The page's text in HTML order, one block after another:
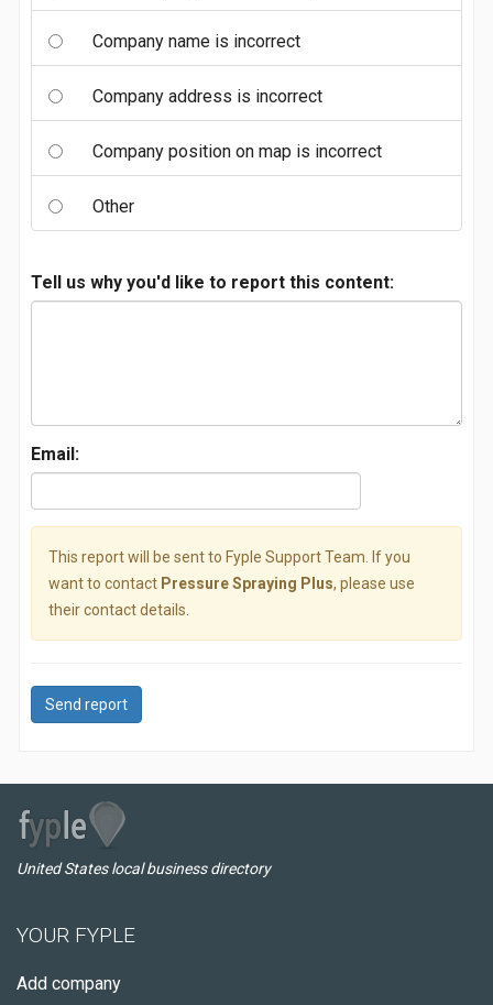
Company name is incorrect
Company address is incorrect
Company position on map is incorrect
Other
Tell us why you'd like to report this content:
Email:
This report will be sent to Fyple Support Team. If you
want to contact Pressure Spraying Plus, please use
their contact details.
Send report
United States local business directory
YOUR FYPLE
Add company